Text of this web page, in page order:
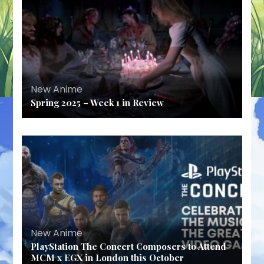
New Anime
Spring 2025 – Week 1 in Review
New Anime
PlayStation The Concert Composers to Attend
MCM x EGX in London this October